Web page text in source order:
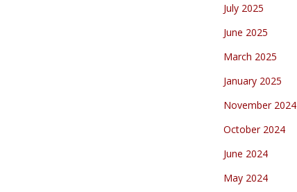
July 2025
June 2025
March 2025
January 2025
November 2024
October 2024
June 2024
May 2024